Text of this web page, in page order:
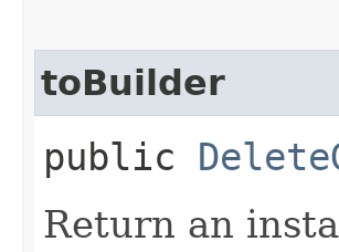
toBuilder
public
Return an